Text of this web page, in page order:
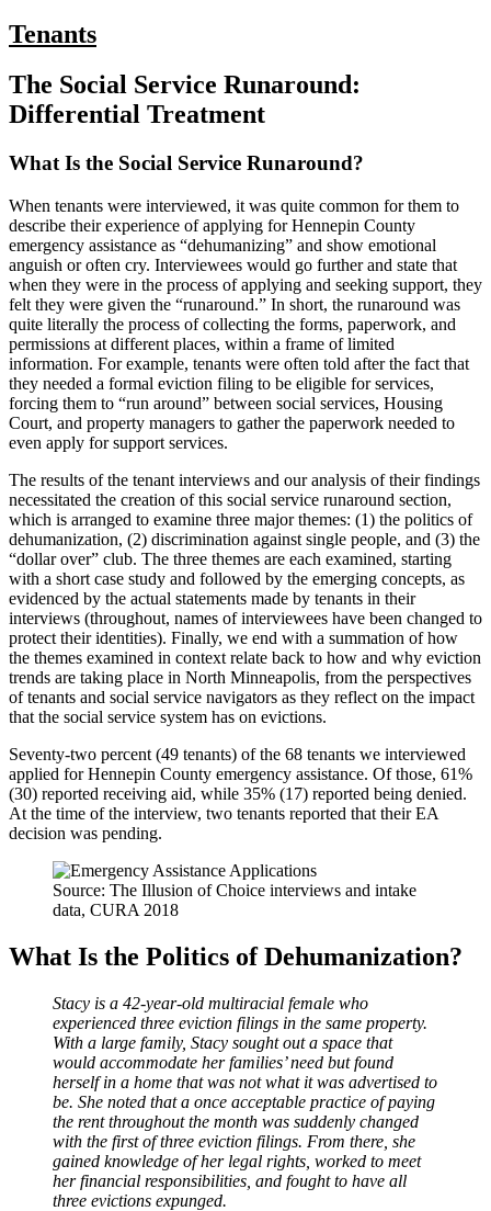
Tenants
The Social Service Runaround:
Differential Treatment
What Is the Social Service Runaround?
When tenants were interviewed, it was quite common for them to
describe their experience of applying for Hennepin County
emergency assistance as “dehumanizing” and show emotional
anguish or often cry. Interviewees would go further and state that
when they were in the process of applying and seeking support, they
felt they were given the “runaround.” In short, the runaround was
quite literally the process of collecting the forms, paperwork, and
permissions at different places, within a frame of limited
information. For example, tenants were often told after the fact that
they needed a formal eviction filing to be eligible for services,
forcing them to “run around” between social services, Housing
Court, and property managers to gather the paperwork needed to
even apply for support services.
The results of the tenant interviews and our analysis of their findings
necessitated the creation of this social service runaround section,
which is arranged to examine three major themes: (1) the politics of
dehumanization, (2) discrimination against single people, and (3) the
“dollar over” club. The three themes are each examined, starting
with a short case study and followed by the emerging concepts, as
evidenced by the actual statements made by tenants in their
interviews (throughout, names of interviewees have been changed to
protect their identities). Finally, we end with a summation of how
the themes examined in context relate back to how and why eviction
trends are taking place in North Minneapolis, from the perspectives
of tenants and social service navigators as they reflect on the impact
that the social service system has on evictions.
Seventy-two percent (49 tenants) of the 68 tenants we interviewed
applied for Hennepin County emergency assistance. Of those, 61%
(30) reported receiving aid, while 35% (17) reported being denied.
At the time of the interview, two tenants reported that their EA
decision was pending.
Source: The Illusion of Choice interviews and intake
data, CURA 2018
What Is the Politics of Dehumanization?
Stacy is a 42-year-old multiracial female who
experienced three eviction filings in the same property.
With a large family, Stacy sought out a space that
would accommodate her families’ need but found
herself in a home that was not what it was advertised to
be. She noted that a once acceptable practice of paying
the rent throughout the month was suddenly changed
with the first of three eviction filings. From there, she
gained knowledge of her legal rights, worked to meet
her financial responsibilities, and fought to have all
three evictions expunged.